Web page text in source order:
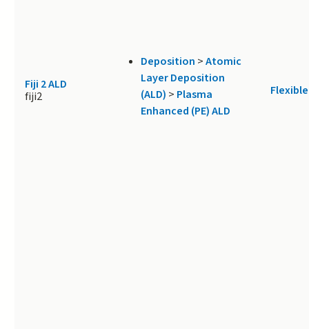
Fiji 2 ALD
fiji2
Deposition >Atomic
Layer Deposition
(ALD) > Plasma
Enhanced (PE) ALD
Flexible